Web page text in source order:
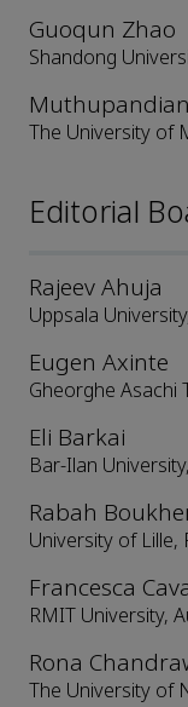
Guoqun Zhao
Shandong
The University of
Editorial
Rajeev Ahuja
Uppsala
Eugen Axinte
Gheorghe Asachi
Eli Barkai
Bar-Ilan
Rabah
University of Lille,
Francesca
RMIT University,
Rona
The University of